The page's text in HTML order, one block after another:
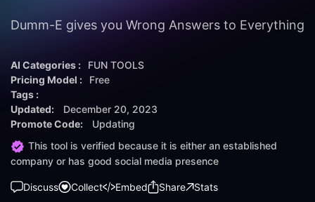
Dumm-E gives you Wrong Answers to Everything
AI Categories :
FUN TOOLS
Pricing Model :
Free
Tags :
Updated:
December 20, 2023
Promote Code:
Updating
This tool is verified because it is either an established
company or has good social media presence
Discuss Collect Embed Share Stats